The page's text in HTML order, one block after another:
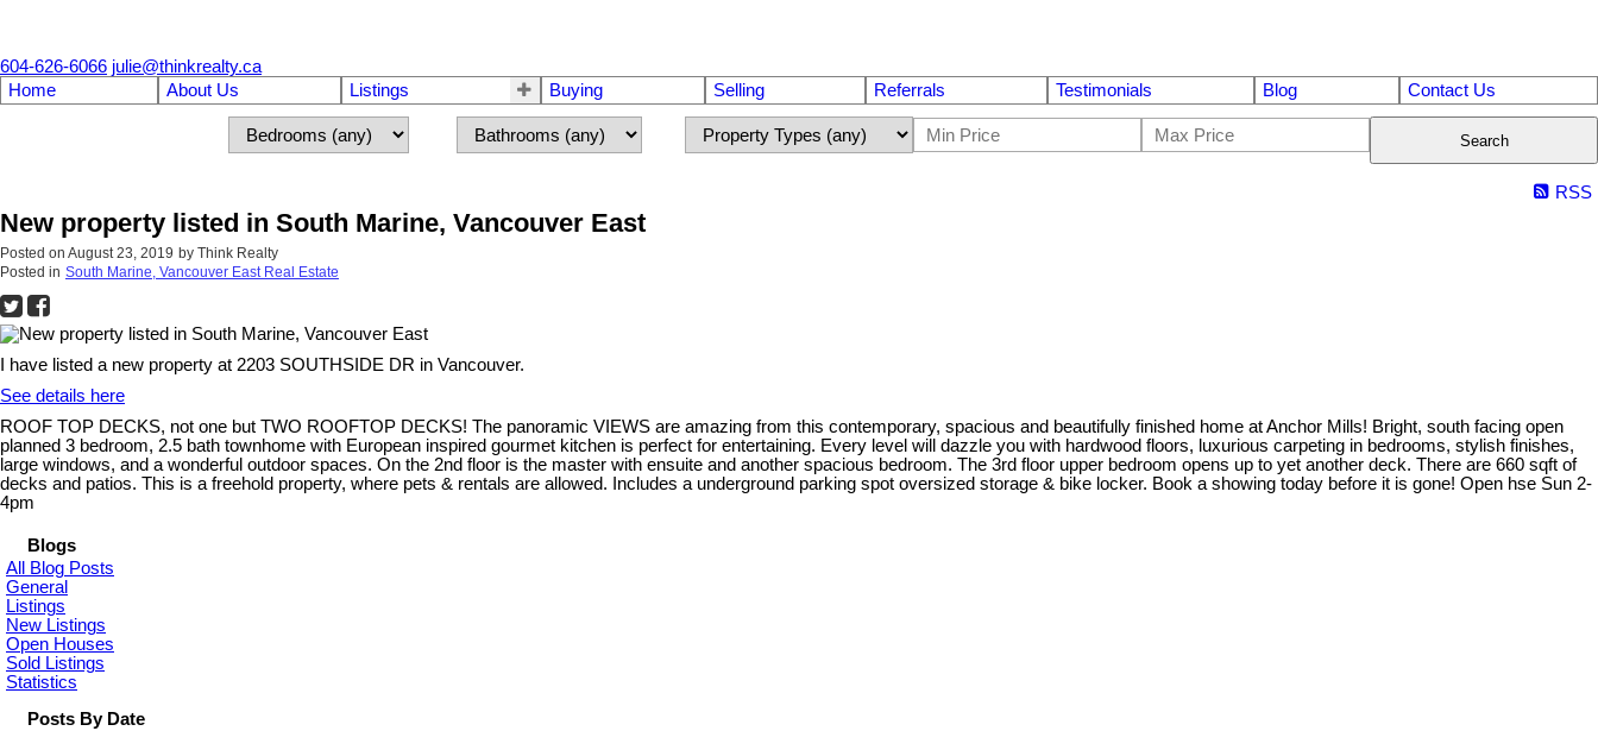
604-626-6066 julie@thinkrealty.ca
Home
About Us Listings Buying Selling Referrals Testimonials Blog Contact Us
Search
RSS
New property listed in South Marine, Vancouver East
Posted on August 23, 2019 by Think Realty
Posted in South Marine, Vancouver East Real Estate
I have listed a new property at 2203 SOUTHSIDE DR in Vancouver.
See details here
ROOF TOP DECKS, not one but TWO ROOFTOP DECKS! The panoramic VIEWS are amazing from this contemporary, spacious and beautifully finished home at Anchor Mills! Bright, south facing open
planned 3 bedroom, 2.5 bath townhome with European inspired gourmet kitchen is perfect for entertaining. Every level will dazzle you with hardwood floors, luxurious carpeting in bedrooms, stylish finishes,
large windows, and a wonderful outdoor spaces. On the 2nd floor is the master with ensuite and another spacious bedroom. The 3rd floor upper bedroom opens up to yet another deck. There are 660 sqft of
decks and patios. This is a freehold property, where pets & rentals are allowed. Includes a underground parking spot oversized storage & bike locker. Book a showing today before it is gone! Open hse Sun 2-
4pm
Blogs
All Blog Posts
General
Listings
New Listings
Open Houses
Sold Listings
Statistics
Posts By Date